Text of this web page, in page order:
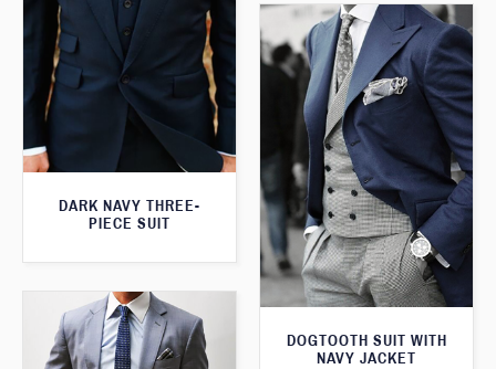
DARK NAVY THREE-
PIECE SUIT
DOGTOOTH SUIT WITH
NAVY JACKET